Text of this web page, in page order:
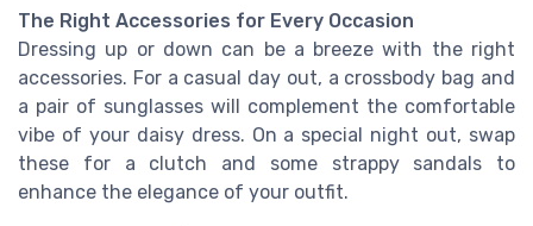
The Right Accessories for Every Occasion
Dressing up or down can be a breeze with the right
accessories. For a casual day out, a crossbody bag and
a pair of sunglasses will complement the comfortable
vibe of your daisy dress. On a special night out, swap
these for a clutch and some strappy sandals to
enhance the elegance of your outfit.